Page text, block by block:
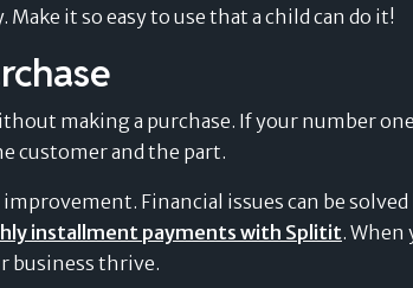
it so easy to use that a child can do it!
making a purchase. If your number
customer and the part.
Financial issues can be
installment payments with Splitit.
business thrive.